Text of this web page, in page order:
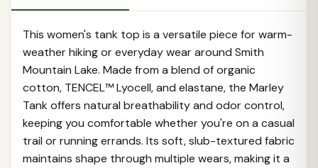
This women's tank top is a versatile piece for warm-
weather hiking or everyday wear around Smith
Mountain Lake. Made from a blend of organic
cotton, TENCEL™ Lyocell, and elastane, the Marley
Tank offers natural breathability and odor control,
keeping you comfortable whether you're on a casual
trail or running errands. Its soft, slub-textured fabric
maintains shape through multiple wears, making it a